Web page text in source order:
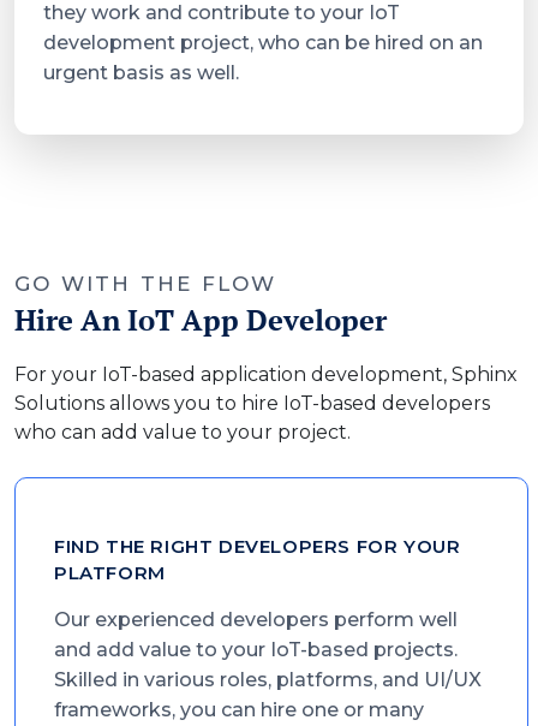
they work and contribute to your IoT
development project, who can be hired on an
urgent basis as well.
GO WITH THE FLOW
Hire An IoT App Developer
For your IoT-based application development, Sphinx
Solutions allows you to hire IoT-based developers
who can add value to your project.
FIND THE RIGHT DEVELOPERS FOR YOUR
PLATFORM
Our experienced developers perform well
and add value to your IoT-based projects.
Skilled in various roles, platforms, and UI/UX
frameworks, you can hire one or many